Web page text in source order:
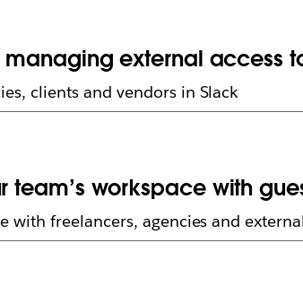
managing external access
clients and vendors in Slack
team’s workspace with
with freelancers, agencies and